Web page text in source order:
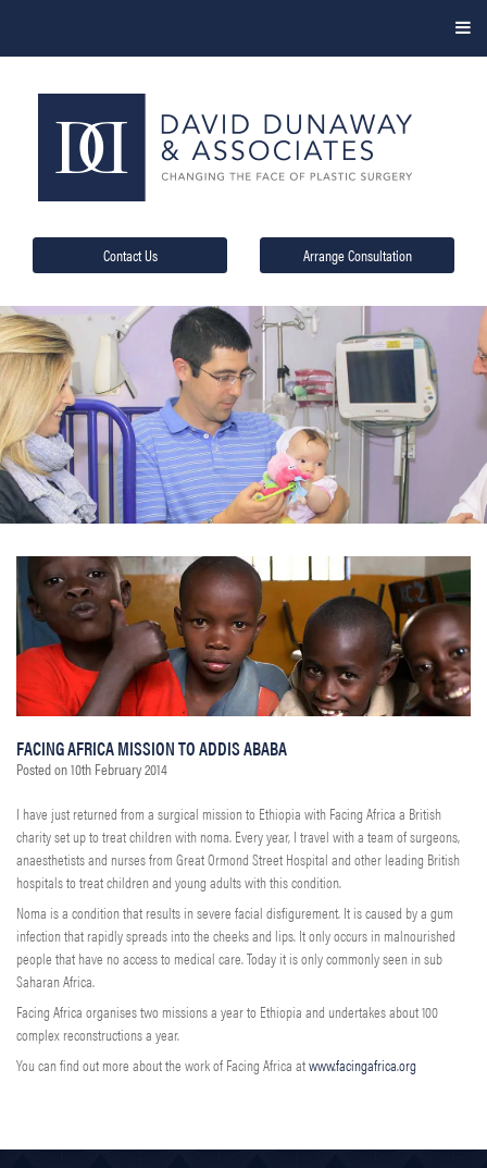
Contact Us Arrange Consultation
FACING AFRICA MISSION TO ADDIS ABABA
Posted on10th February 2014
I have just returned from a surgical mission to Ethiopia with Facing Africa a British
charity set up to treat children with noma. Every year, I travel with a team of surgeons,
anaesthetists and nurses from Great Ormond Street Hospital and other leading British
hospitals to treat children and young adults with this condition.
Noma is a condition that results in severe facial disfigurement. It is caused by a gum
infection that rapidly spreads into the cheeks and lips. It only occurs in malnourished
people that have no access to medical care. Today it is only commonly seen in sub
Saharan Africa.
Facing Africa organises two missions a year to Ethiopia and undertakes about 100
complex reconstructions a year.
You can find out more about the work of Facing Africa atwww.facingafrica.org